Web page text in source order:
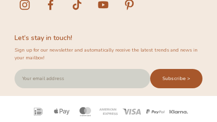
Let’s stay in touch!
Sign up for our newsletter and automatically receive the latest trends and news in
your mailbox!
Subscribe >
Payment